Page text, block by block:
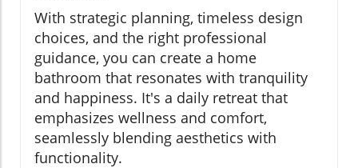
With strategic planning, timeless design
choices, and the right professional
guidance, you can create a home
bathroom that resonates with tranquility
and happiness. It's a daily retreat that
emphasizes wellness and comfort,
seamlessly blending aesthetics with
functionality.